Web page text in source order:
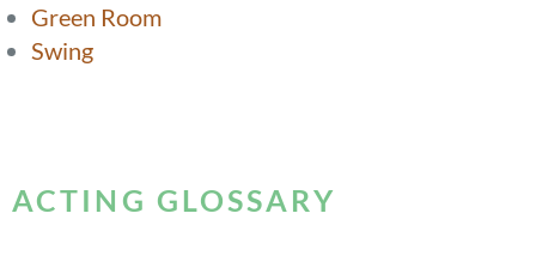
Green Room
Swing
ACTING GLOSSARY